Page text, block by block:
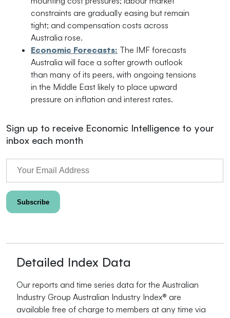
constraints are gradually easing but remain
tight; and compensation costs across
Australia rose.
Economic Forecasts: The IMF forecasts
Australia will face a softer growth outlook
than many of its peers, with ongoing tensions
in the Middle East likely to place upward
pressure on inflation and interest rates.
Sign up to receive Economic Intelligence to your
inbox each month
Detailed Index Data
Our reports and time series data for the Australian
Industry Group Australian Industry Index® are
available free of charge to members at any time via